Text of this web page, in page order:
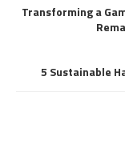
Transforming a
5 Sustainable